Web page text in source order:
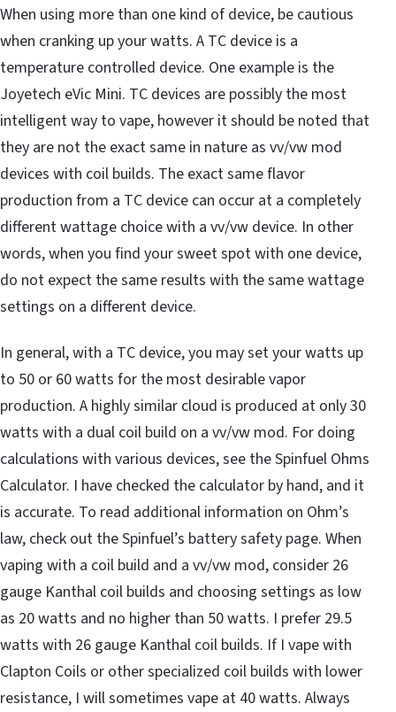
When using more than one kind of device, be cautious
when cranking up your watts. A TC device is a
temperature controlled device. One example is the
Joyetech eVic Mini. TC devices are possibly the most
intelligent way to vape, however it should be noted that
they are not the exact same in nature as vv/vw mod
devices with coil builds. The exact same flavor
production from a TC device can occur at a completely
different wattage choice with a vv/vw device. In other
words, when you find your sweet spot with one device,
do not expect the same results with the same wattage
settings on a different device.
In general, with a TC device, you may set your watts up
to 50 or 60 watts for the most desirable vapor
production. A highly similar cloud is produced at only 30
watts with a dual coil build on a vv/vw mod. For doing
calculations with various devices, see the Spinfuel Ohms
Calculator. I have checked the calculator by hand, and it
is accurate. To read additional information on Ohm’s
law, check out the Spinfuel’s battery safety page. When
vaping with a coil build and a vv/vw mod, consider 26
gauge Kanthal coil builds and choosing settings as low
as 20 watts and no higher than 50 watts. I prefer 29.5
watts with 26 gauge Kanthal coil builds. If I vape with
Clapton Coils or other specialized coil builds with lower
resistance, I will sometimes vape at 40 watts. Always